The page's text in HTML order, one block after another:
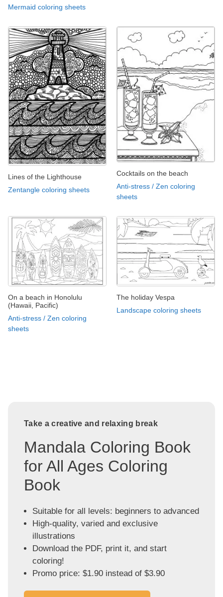
Mermaid coloring sheets
Lines of the Lighthouse
Zentangle coloring sheets
Cocktails on the beach
Anti-stress / Zen coloring
sheets
On a beach in Honolulu
(Hawaii, Pacific)
Anti-stress / Zen coloring
sheets
The holiday Vespa
Landscape coloring sheets
Take a creative and relaxing break
Mandala Coloring Book
for All Ages Coloring
Book
Suitable for all levels: beginners to advanced
High-quality, varied and exclusive
illustrations
Download the PDF, print it, and start
coloring!
Promo price: $1.90 instead of $3.90